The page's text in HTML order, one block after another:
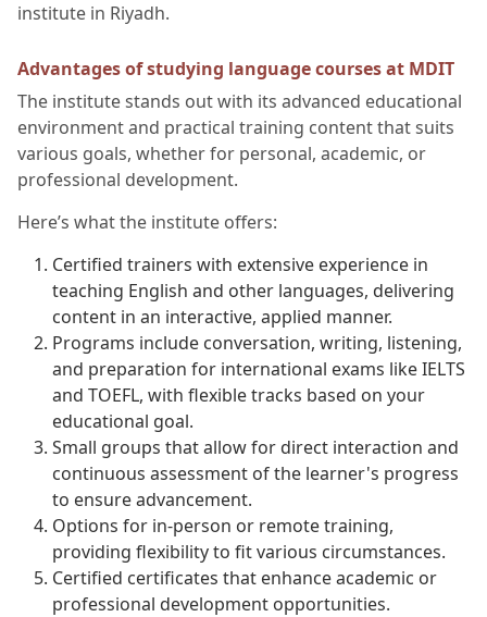
institute in Riyadh.
Advantages of studying language courses at MDIT
The institute stands out with its advanced educational
environment and practical training content that suits
various goals, whether for personal, academic, or
professional development.
Here’s what the institute offers:
Certified trainers with extensive experience in
teaching English and other languages, delivering
content in an interactive, applied manner.
Programs include conversation, writing, listening,
and preparation for international exams like IELTS
and TOEFL, with flexible tracks based on your
educational goal.
Small groups that allow for direct interaction and
continuous assessment of the learner's progress
to ensure advancement.
Options for in-person or remote training,
providing flexibility to fit various circumstances.
Certified certificates that enhance academic or
professional development opportunities.